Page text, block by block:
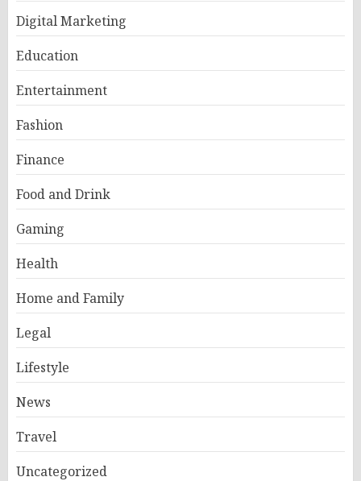
Digital Marketing
Education
Entertainment
Fashion
Finance
Food and Drink
Gaming
Health
Home and Family
Legal
Lifestyle
News
Travel
Uncategorized